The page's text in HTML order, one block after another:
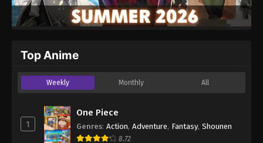
Top Anime
Weekly Monthly All
1
One Piece
Genres: Action, Adventure, Fantasy, Shounen
8.72